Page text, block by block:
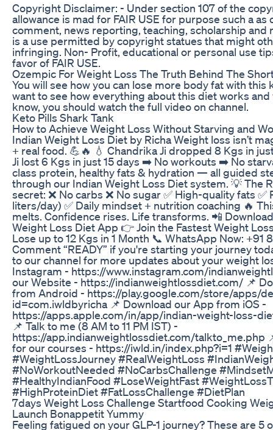
Copyright Disclaimer: - Under section 107 of the
allowance is mad for FAIR USE for purpose such a as
comment, news reporting, teaching, scholarship and
is a use permitted by copyright statues that might
infringing. Non- Profit, educational or personal use
favor of FAIR USE.
Ozempic For Weight Loss The Truth Behind The
You will see how you can lose more body fat with this
want to see how everything about this diet works and
know, you should watch the full video on channel.
Keto Pills Shark Tank
How to Achieve Weight Loss Without Starving and
Indian Weight Loss Diet by Richa Weight loss isn’t
+ real food. 💪🔥 💧 Chandrika Ji dropped 8 Kgs in
Ji lost 6 Kgs in just 15 days ➡️ No workouts ➡️ No
class protein, healthy fats & hydration — all guided
through our Indian Weight Loss Diet system. 💡 The
secret: ❌ No carbs ❌ No sugar ✅ High-quality fats
liters/day) ✅ Daily mindset + nutrition coaching 🔥
melts. Confidence rises. Life transforms. 📲
Weight Loss Diet App 👉 Join the Fastest Weight
Lose up to 12 Kgs in 1 Month 📞 WhatsApp Now: +91
Comment “READY” if you're starting your journey
to our channel for more updates about your weight
Instagram - https://www.instagram.com/
our Website - https://indianweightlossdiet.com/ 📌
from Android - https://play.google.com/store/apps/
id=com.iwldbyricha 📌 Download our App from iOS -
https://apps.apple.com/in/app/indian-weight-loss-
📌 Talk to me (8 AM to 11 PM IST) -
https://app.indianweightlossdiet.com/talkto_me.php
for our courses - https://iwld.in/index.php?i=1
#WeightLossJourney #RealWeightLoss
#NoWorkoutNeeded #NoCarbsChallenge
#HealthyIndianFood #LoseWeightFast
#HighProteinDiet #FatLossChallenge #DietPlan
7days Weight Loss Challenge Startfood Cooking
Launch Bonappetit Yummy
Feeling fatigued on your GLP-1 journey? These are 5